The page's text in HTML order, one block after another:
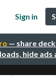
— share
hide ads
Sign in